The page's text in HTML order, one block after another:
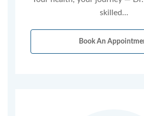
skilled…
Book An